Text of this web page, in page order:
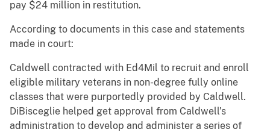
pay $24 million in restitution.
According to documents in this case and statements
made in court:
Caldwell contracted with Ed4Mil to recruit and enroll
eligible military veterans in non-degree fully online
classes that were purportedly provided by Caldwell.
DiBisceglie helped get approval from Caldwell’s
administration to develop and administer a series of